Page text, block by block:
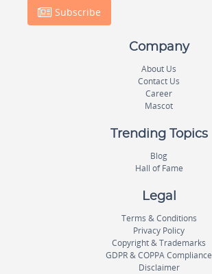
Subscribe
Company
About Us
Contact Us
Career
Mascot
Trending Topics
Blog
Hall of Fame
Legal
Terms & Conditions
Privacy Policy
Copyright & Trademarks
GDPR & COPPA Compliance
Disclaimer